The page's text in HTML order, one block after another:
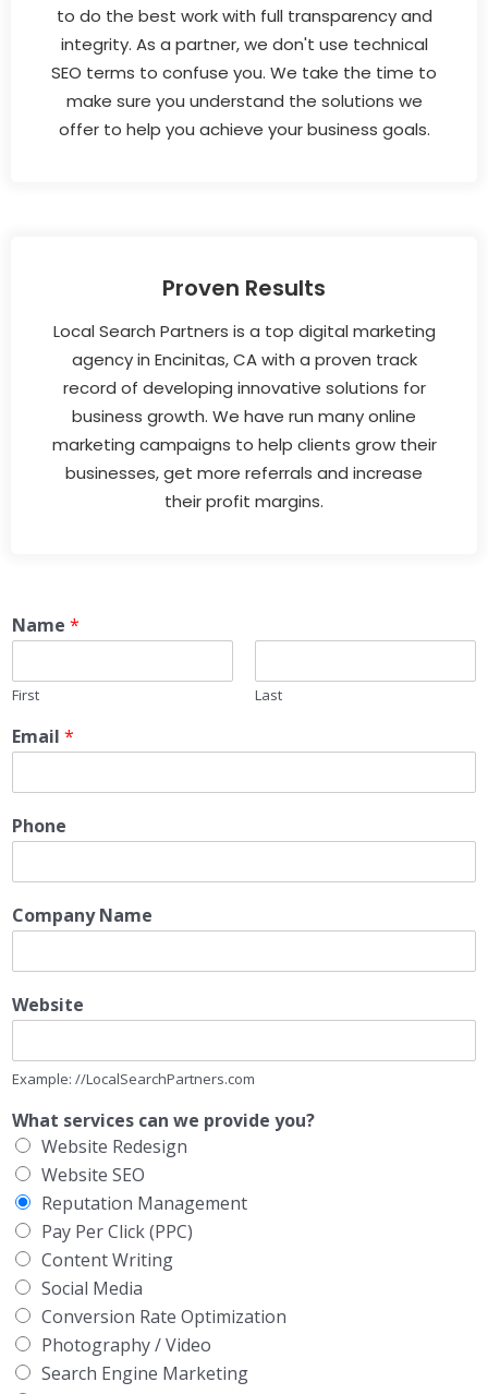
to do the best work with full transparency and
integrity. As a partner, we don't use technical
SEO terms to confuse you. We take the time to
make sure you understand the solutions we
offer to help you achieve your business goals.
Proven Results
Local Search Partners is a top digital marketing
agency in Encinitas, CA with a proven track
record of developing innovative solutions for
business growth. We have run many online
marketing campaigns to help clients grow their
businesses, get more referrals and increase
their profit margins.
Name *
First Last
Email *
Phone
Company Name
Website
Example: //LocalSearchPartners.com
What services can we provide you?
Website Redesign
Website SEO
Reputation Management
Pay Per Click (PPC)
Content Writing
Social Media
Conversion Rate Optimization
Photography / Video
Search Engine Marketing